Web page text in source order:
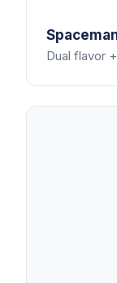
Dual flavor